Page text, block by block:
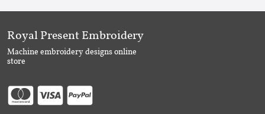
Royal Present Embroidery
Machine embroidery designs online
store